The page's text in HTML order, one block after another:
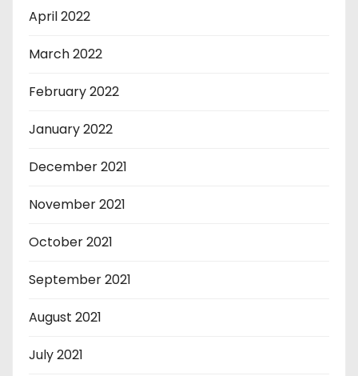
April 2022
March 2022
February 2022
January 2022
December 2021
November 2021
October 2021
September 2021
August 2021
July 2021